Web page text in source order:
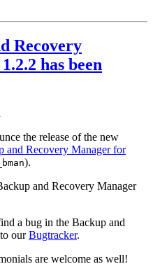
Recovery
has been
the release of the new
and Recovery Manager for
).
and Recovery Manager
a bug in the Backup and
ourBugtracker.
are welcome as well!